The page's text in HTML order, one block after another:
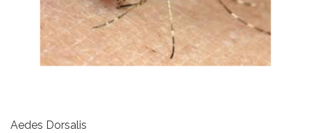
Aedes Dorsalis